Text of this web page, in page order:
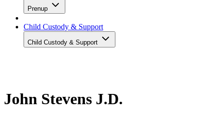
Prenup
Child Custody & Support
Child Custody & Support
John Stevens J.D.